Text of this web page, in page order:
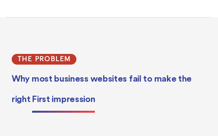
THE PROBLEM
Why most business websites fail to make the
right First impression